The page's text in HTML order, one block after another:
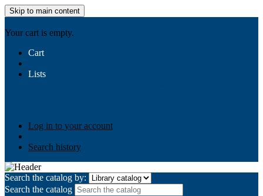
Skip to main content
Your cart is empty.
Cart
Lists
Log in to your account
Search history
Search the catalog by:
Search the catalog